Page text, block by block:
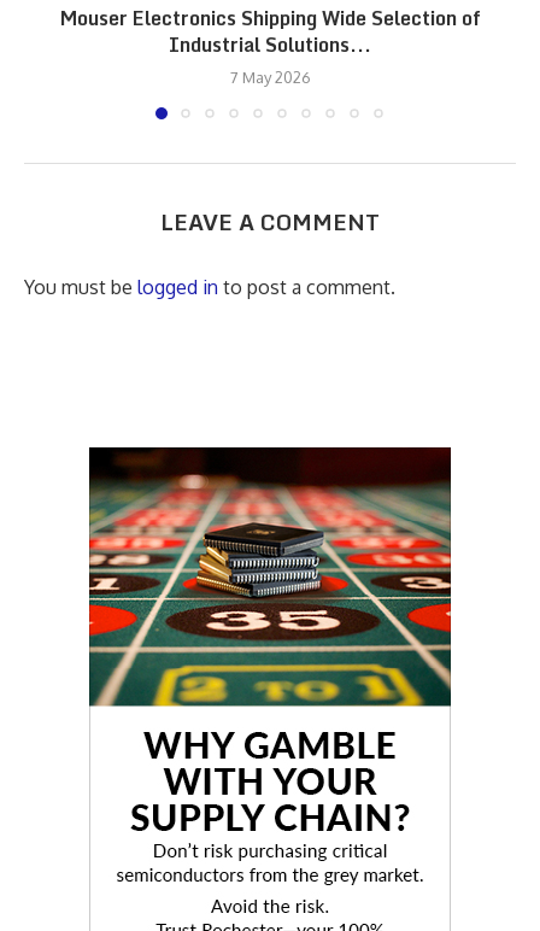
Mouser Electronics Shipping Wide Selection of
Industrial Solutions...
7 May 2026
LEAVE A COMMENT
You must be logged in to post a comment.